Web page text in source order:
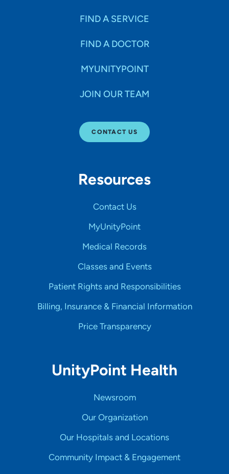
FIND A SERVICE
FIND A DOCTOR
MYUNITYPOINT
JOIN OUR TEAM
CONTACT US
Resources
Contact Us
MyUnityPoint
Medical Records
Classes and Events
Patient Rights and Responsibilities
Billing, Insurance & Financial Information
Price Transparency
UnityPoint Health
Newsroom
Our Organization
Our Hospitals and Locations
Community Impact & Engagement